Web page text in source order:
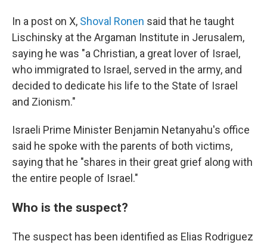
In a post on X, Shoval Ronen said that he taught
Lischinsky at the Argaman Institute in Jerusalem,
saying he was "a Christian, a great lover of Israel,
who immigrated to Israel, served in the army, and
decided to dedicate his life to the State of Israel
and Zionism."
Israeli Prime Minister Benjamin Netanyahu's office
said he spoke with the parents of both victims,
saying that he "shares in their great grief along with
the entire people of Israel."
Who is the suspect?
The suspect has been identified as Elias Rodriguez